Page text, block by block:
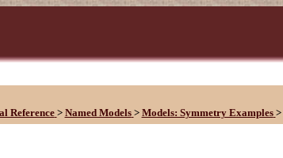
Reference > Named Models > Models: Symmetry Examples >